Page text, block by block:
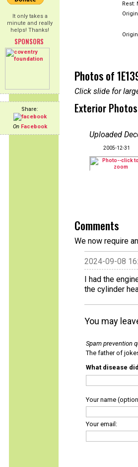
It only takes a
minute and really
helps! Thanks!
SPONSORS
Share:
On Facebook
Rest:
Photos of
Click slide for
Exterior
Uploaded
2005-12-31
Comments
We now require
2024-09-08
I had the
the cylinder
You may
Spam prevention
The father of
What disease
Your name
Your email: